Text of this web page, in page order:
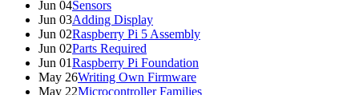
Jun 04Sensors
Jun 03Adding Display
Jun 02Raspberry Pi 5 Assembly
Jun 02Parts Required
Jun 01Raspberry Pi Foundation
May 26Writing Own Firmware
May 22Microcontroller Families